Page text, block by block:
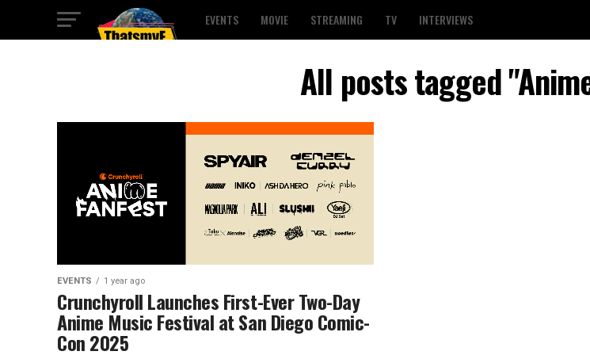
EVENTS MOVIE STREAMING TV INTERVIEWS
All posts tagged
EVENTS 1 year ago
Crunchyroll Launches First-Ever Two-Day
Anime Music Festival at San Diego Comic-
Con 2025